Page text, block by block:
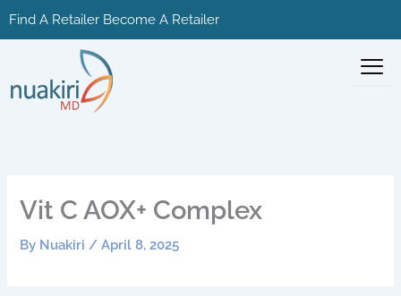
Find A Retailer Become A Retailer
Vit C AOX+ Complex
By Nuakiri /April 8, 2025